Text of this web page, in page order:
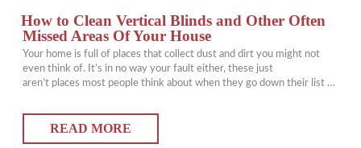
How to Clean Vertical Blinds and Other Often
Missed Areas Of Your House
Your home is full of places that collect dust and dirt you might not
even think of. It’s in no way your fault either, these just
aren’t places most people think about when they go down their list of
they’re not commonly cleaned doesn’t mean they shouldn’t be
cleaned. You might be…
READ MORE